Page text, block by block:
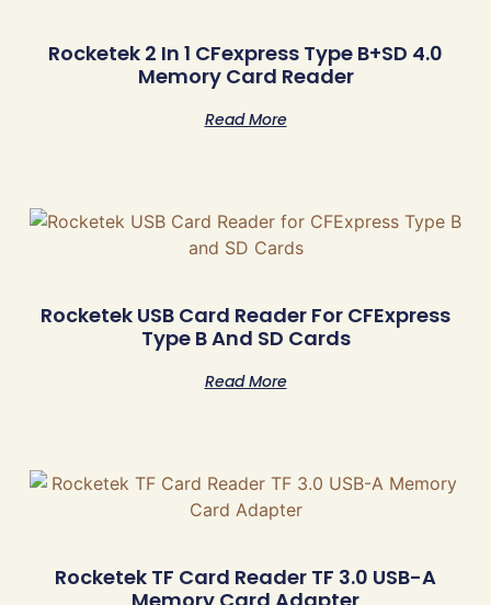
Rocketek 2 In 1 CFexpress Type B+SD 4.0
Memory Card Reader
Read More
Rocketek USB Card Reader For CFExpress
Type B And SD Cards
Read More
Rocketek TF Card Reader TF 3.0 USB-A